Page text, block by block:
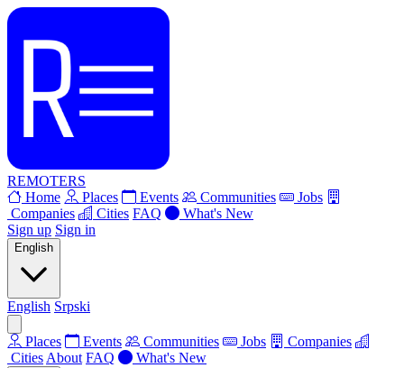
REMOTERS
Home
Places Events Communities
Jobs
Companies
Cities FAQ
What's New
Sign up Sign in
English
English Srpski
Places Events Communities Jobs
Companies
Cities About FAQ What's New